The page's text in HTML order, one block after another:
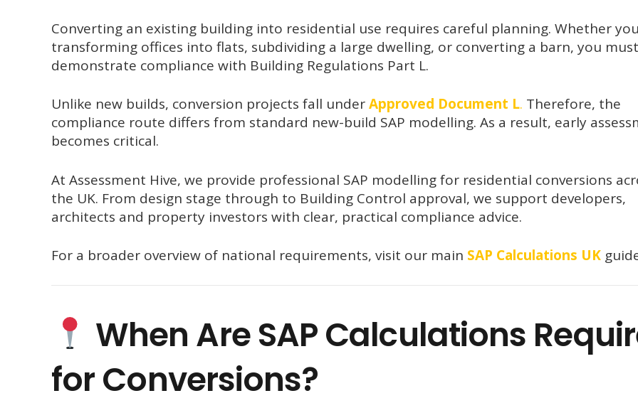
Converting an existing building into residential use requires careful planning. Whether
transforming offices into flats, subdividing a large dwelling, or converting a barn, you must
demonstrate compliance with Building Regulations Part L.
Unlike new builds, conversion projects fall underApproved Document L. Therefore, the
compliance route differs from standard new-build SAP modelling. As a result, early
becomes critical.
At Assessment Hive, we provide professional SAP modelling for residential conversions
the UK. From design stage through to Building Control approval, we support developers,
architects and property investors with clear, practical compliance advice.
For a broader overview of national requirements, visit our main SAP Calculations UK
When Are SAP Calculations
for Conversions?